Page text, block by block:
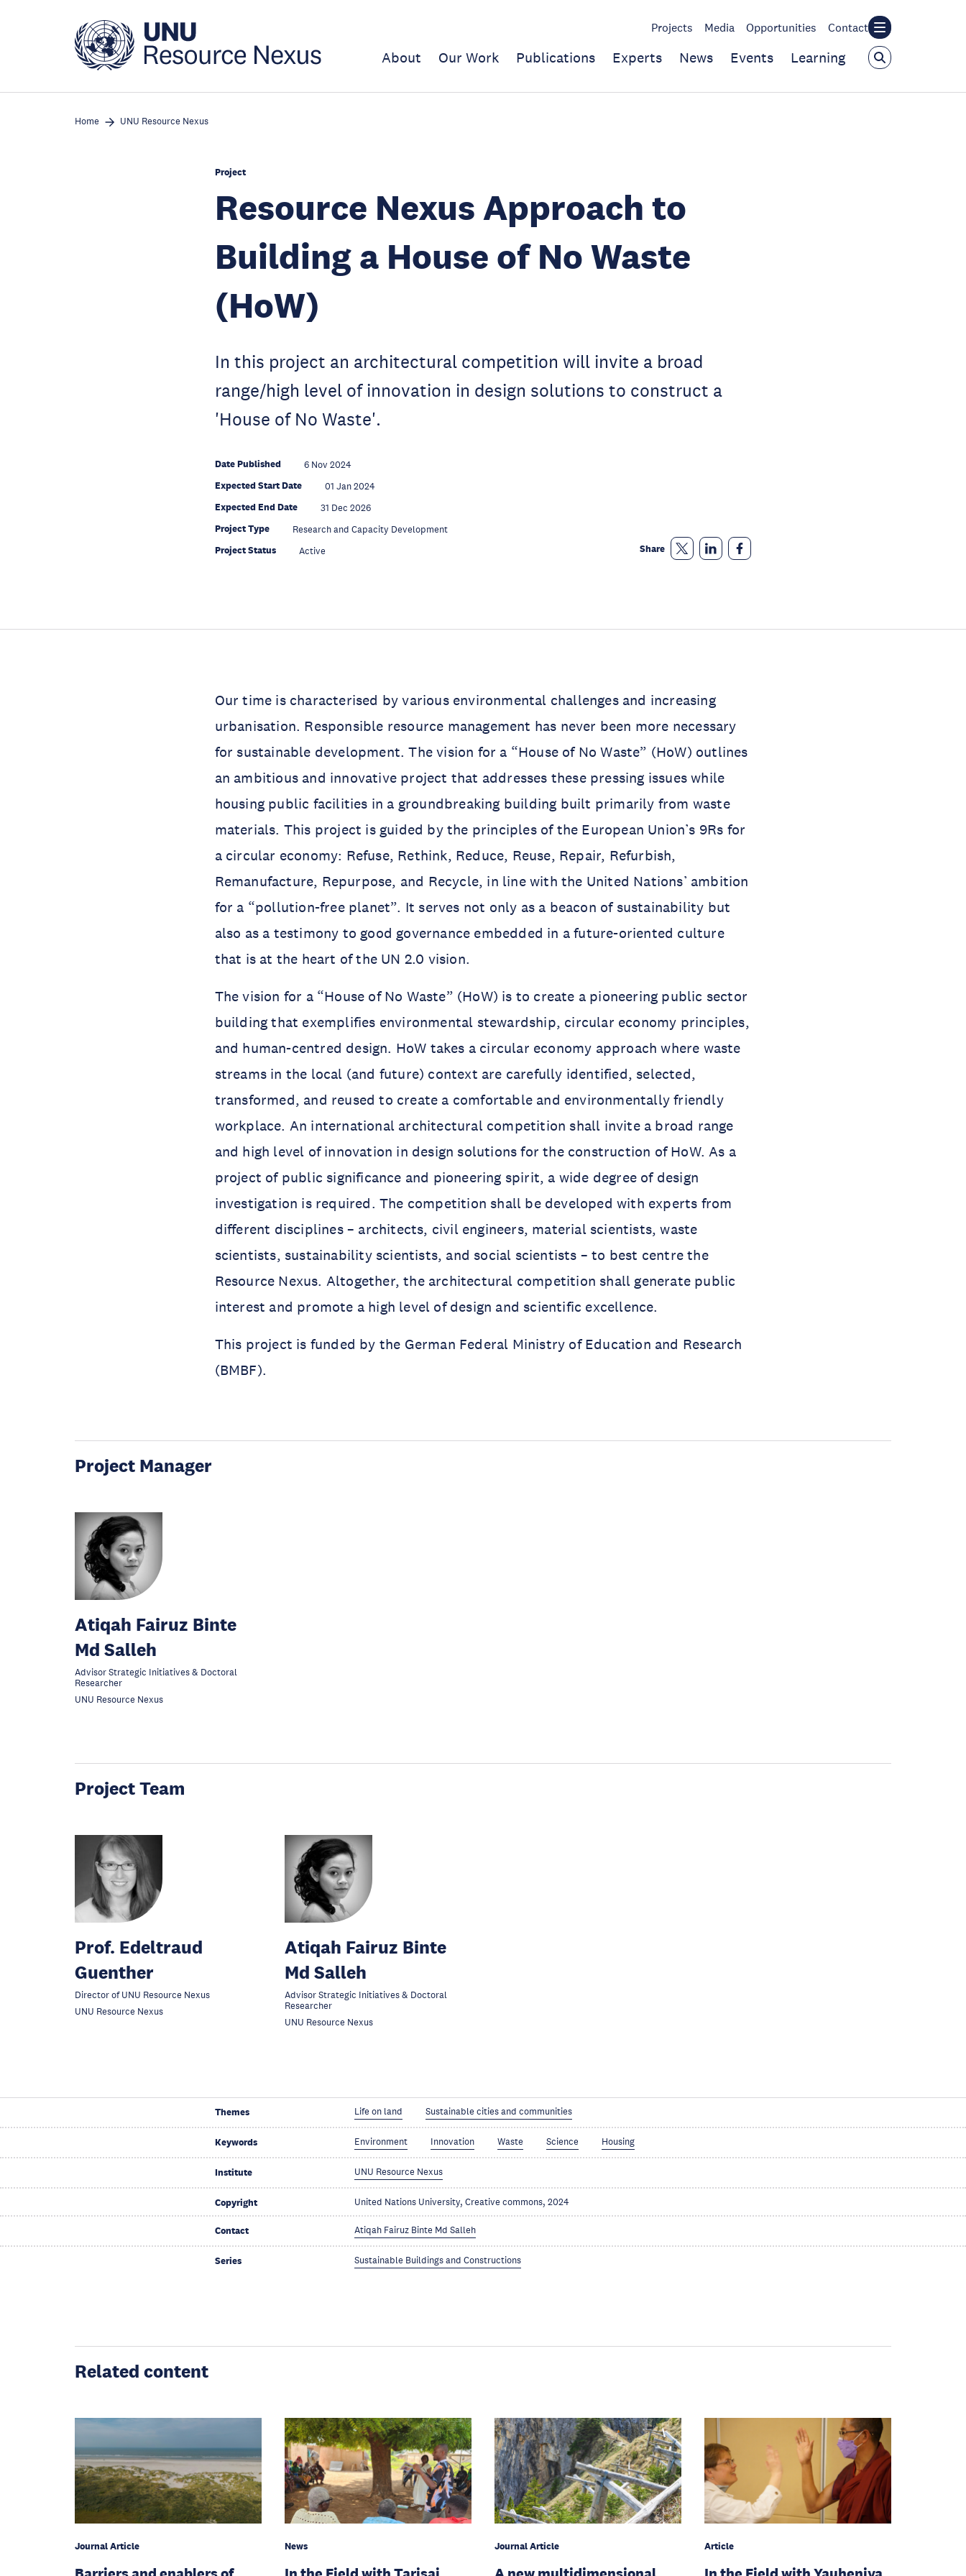
Projects Media Opportunities Contact
About Our Work Publications Experts News Events Learning
Home UNU Resource Nexus
Project
Resource Nexus Approach to
Building a House of No Waste
(HoW)
In this project an architectural competition will invite a broad
range/high level of innovation in design solutions to construct a
'House of No Waste'.
Date Published 6 Nov 2024
Expected Start Date 01 Jan 2024
Expected End Date 31 Dec 2026
Project Type Research and Capacity Development
Project Status Active Share
Our time is characterised by various environmental challenges and increasing
urbanisation. Responsible resource management has never been more necessary
for sustainable development. The vision for a “House of No Waste” (HoW) outlines
an ambitious and innovative project that addresses these pressing issues while
housing public facilities in a groundbreaking building built primarily from waste
materials. This project is guided by the principles of the European Union’s 9Rs for
a circular economy: Refuse, Rethink, Reduce, Reuse, Repair, Refurbish,
Remanufacture, Repurpose, and Recycle, in line with the United Nations’ ambition
for a “pollution-free planet”. It serves not only as a beacon of sustainability but
also as a testimony to good governance embedded in a future-oriented culture
that is at the heart of the UN 2.0 vision.
The vision for a “House of No Waste” (HoW) is to create a pioneering public sector
building that exemplifies environmental stewardship, circular economy principles,
and human-centred design. HoW takes a circular economy approach where waste
streams in the local (and future) context are carefully identified, selected,
transformed, and reused to create a comfortable and environmentally friendly
workplace. An international architectural competition shall invite a broad range
and high level of innovation in design solutions for the construction of HoW. As a
project of public significance and pioneering spirit, a wide degree of design
investigation is required. The competition shall be developed with experts from
different disciplines – architects, civil engineers, material scientists, waste
scientists, sustainability scientists, and social scientists – to best centre the
Resource Nexus. Altogether, the architectural competition shall generate public
interest and promote a high level of design and scientific excellence.
This project is funded by the German Federal Ministry of Education and Research
(BMBF).
Project Manager
Atiqah Fairuz Binte
Md Salleh
Advisor Strategic Initiatives & Doctoral
Researcher
UNU Resource Nexus
Project Team
Prof. Edeltraud
Guenther
Director of UNU Resource Nexus
UNU Resource Nexus
Atiqah Fairuz Binte
Md Salleh
Advisor Strategic Initiatives & Doctoral
Researcher
UNU Resource Nexus
Themes Life on land Sustainable cities and communities
Keywords Environment Innovation Waste Science Housing
Institute UNU Resource Nexus
Copyright United Nations University, Creative commons, 2024
Contact Atiqah Fairuz Binte Md Salleh
Series Sustainable Buildings and Constructions
Related content
Journal Article News Journal Article Article